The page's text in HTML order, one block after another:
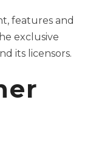
features and
exclusive
its licensors.